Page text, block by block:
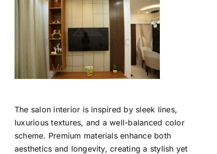
The salon interior is inspired by sleek lines,
luxurious textures, and a well-balanced color
scheme. Premium materials enhance both
aesthetics and longevity, creating a stylish yet